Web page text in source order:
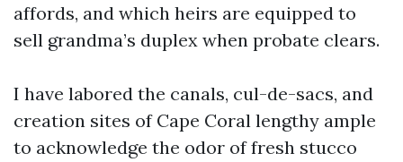
affords, and which heirs are equipped to
sell grandma’s duplex when probate clears.
I have labored the canals, cul-de-sacs, and
creation sites of Cape Coral lengthy ample
to acknowledge the odor of fresh stucco